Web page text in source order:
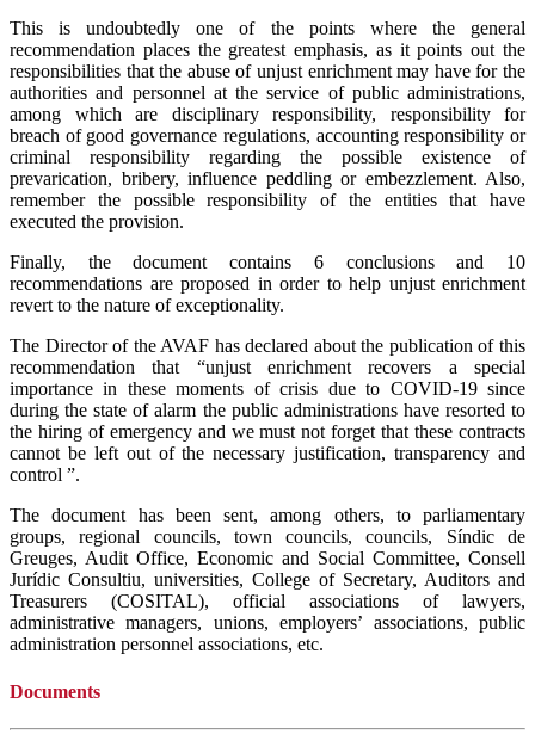
This is undoubtedly one of the points where the general
recommendation places the greatest emphasis, as it points out the
responsibilities that the abuse of unjust enrichment may have for the
authorities and personnel at the service of public administrations,
among which are disciplinary responsibility, responsibility for
breach of good governance regulations, accounting responsibility or
criminal responsibility regarding the possible existence of
prevarication, bribery, influence peddling or embezzlement. Also,
remember the possible responsibility of the entities that have
executed the provision.
Finally, the document contains 6 conclusions and 10
recommendations are proposed in order to help unjust enrichment
revert to the nature of exceptionality.
The Director of the AVAF has declared about the publication of this
recommendation that “unjust enrichment recovers a special
importance in these moments of crisis due to COVID-19 since
during the state of alarm the public administrations have resorted to
the hiring of emergency and we must not forget that these contracts
cannot be left out of the necessary justification, transparency and
control ”.
The document has been sent, among others, to parliamentary
groups, regional councils, town councils, councils, Síndic de
Greuges, Audit Office, Economic and Social Committee, Consell
Jurídic Consultiu, universities, College of Secretary, Auditors and
Treasurers (COSITAL), official associations of lawyers,
administrative managers, unions, employers’ associations, public
administration personnel associations, etc.
Documents